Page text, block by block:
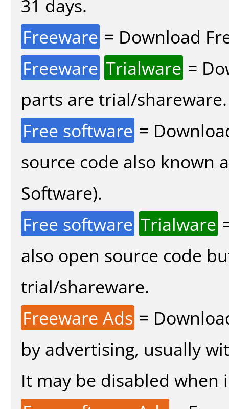
31 days.
Freeware = Download
Freeware Trialware =
parts are trial/shareware.
Free software =
source code also known
Software).
Free software Trialware
also open source code
trial/shareware.
Freeware Ads =
by advertising, usually
It may be disabled